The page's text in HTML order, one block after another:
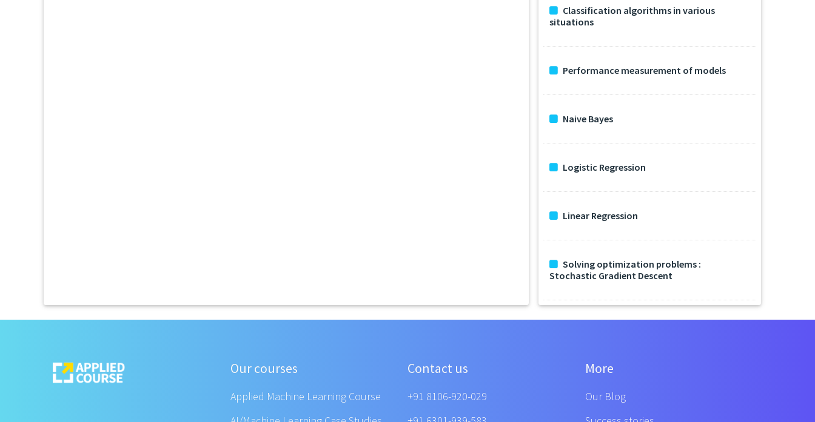
Classification algorithms in various
situations
Performance measurement of models
Naive Bayes
Logistic Regression
Linear Regression
Solving optimization problems :
Stochastic Gradient Descent
Our courses
Applied Machine Learning Course
Contact us
+91 8106-920-029
More
Our Blog